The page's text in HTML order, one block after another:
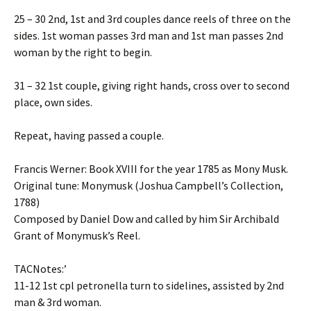
25 – 30 2nd, 1st and 3rd couples dance reels of three on the
sides. 1st woman passes 3rd man and 1st man passes 2nd
woman by the right to begin.
31 – 32 1st couple, giving right hands, cross over to second
place, own sides.
Repeat, having passed a couple.
Francis Werner: Book XVIII for the year 1785 as Mony Musk.
Original tune: Monymusk (Joshua Campbell’s Collection,
1788)
Composed by Daniel Dow and called by him Sir Archibald
Grant of Monymusk’s Reel.
TACNotes:’
11-12 1st cpl petronella turn to sidelines, assisted by 2nd
man & 3rd woman.